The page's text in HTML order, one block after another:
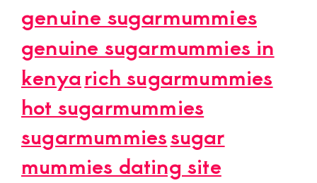
genuine sugarmummies
genuine sugarmummies in
kenyarich sugarmummies
hot sugarmummies
sugarmummiessugar
mummies dating site